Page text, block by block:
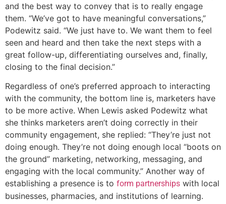
and the best way to convey that is to really engage
them. “We’ve got to have meaningful conversations,”
Podewitz said. “We just have to. We want them to feel
seen and heard and then take the next steps with a
great follow-up, differentiating ourselves and, finally,
closing to the final decision.”
Regardless of one’s preferred approach to interacting
with the community, the bottom line is, marketers have
to be more active. When Lewis asked Podewitz what
she thinks marketers aren’t doing correctly in their
community engagement, she replied: “They’re just not
doing enough. They’re not doing enough local “boots on
the ground” marketing, networking, messaging, and
engaging with the local community.” Another way of
establishing a presence is to form partnerships with local
businesses, pharmacies, and institutions of learning.